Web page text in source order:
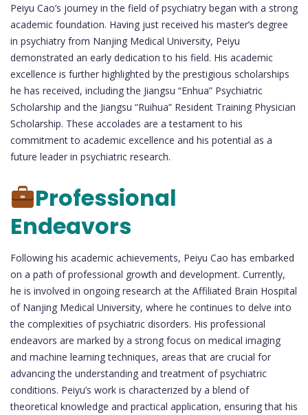
Peiyu Cao’s journey in the field of psychiatry began with a strong
academic foundation. Having just received his master’s degree
in psychiatry from Nanjing Medical University, Peiyu
demonstrated an early dedication to his field. His academic
excellence is further highlighted by the prestigious scholarships
he has received, including the Jiangsu “Enhua” Psychiatric
Scholarship and the Jiangsu “Ruihua” Resident Training Physician
Scholarship. These accolades are a testament to his
commitment to academic excellence and his potential as a
future leader in psychiatric research.
Professional
Endeavors
Following his academic achievements, Peiyu Cao has embarked
on a path of professional growth and development. Currently,
he is involved in ongoing research at the Affiliated Brain Hospital
of Nanjing Medical University, where he continues to delve into
the complexities of psychiatric disorders. His professional
endeavors are marked by a strong focus on medical imaging
and machine learning techniques, areas that are crucial for
advancing the understanding and treatment of psychiatric
conditions. Peiyu’s work is characterized by a blend of
theoretical knowledge and practical application, ensuring that his